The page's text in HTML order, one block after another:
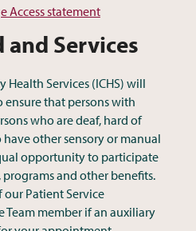
Access statement
Services
Services (ICHS) will
that persons with
who are deaf, hard of
other sensory or manual
opportunity to participate
programs and other benefits.
our Patient Service
Team member if an auxiliary